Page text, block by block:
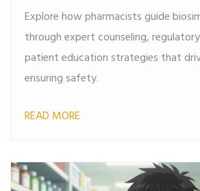
Explore how pharmacists guide
through expert counseling,
patient education strategies that
ensuring safety.
READ MORE